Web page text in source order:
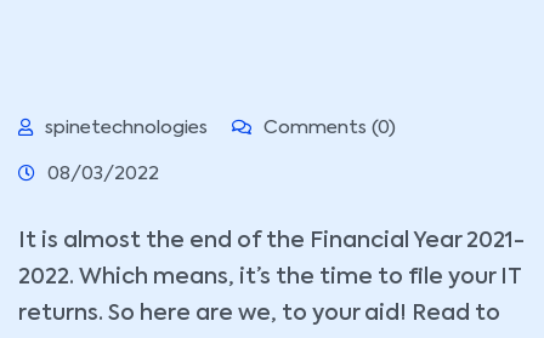
spinetechnologies Comments (0)
08/03/2022
It is almost the end of the Financial Year 2021-
2022. Which means, it’s the time to file your IT
returns. So here are we, to your aid! Read to